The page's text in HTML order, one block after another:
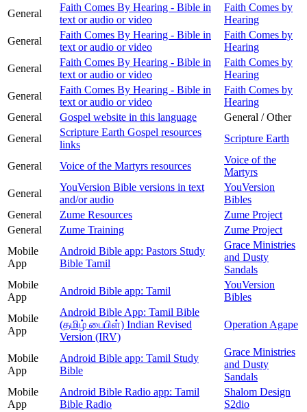
General
Faith Comes By Hearing - Bible in
text or audio or video
Faith Comes by
Hearing
General
Faith Comes By Hearing - Bible in
text or audio or video
Faith Comes by
Hearing
General
Faith Comes By Hearing - Bible in
text or audio or video
Faith Comes by
Hearing
General
Faith Comes By Hearing - Bible in
text or audio or video
Faith Comes by
Hearing
General
Gospel website in this language
General / Other
General
Scripture Earth Gospel resources
links
Scripture Earth
General Voice of the Martyrs resources
Voice of the
Martyrs
General
YouVersion Bible versions in text
and/or audio
YouVersion
Bibles
General
Zume Resources
Zume Project
General
Zume Training
Zume Project
Mobile
App
Android Bible app: Pastors Study
Bible Tamil
Grace Ministries
and Dusty
Sandals
Mobile
App
Android Bible app: Tamil
YouVersion
Bibles
Mobile
App
Android Bible App: Tamil Bible
(தமிழ் பைபிள்) Indian Revised
Version (IRV)
Operation Agape
Mobile
App
Android Bible app: Tamil Study
Bible
Grace Ministries
and Dusty
Sandals
Mobile
App
Android Bible Radio app: Tamil
Bible Radio
Shalom Design
S2dio